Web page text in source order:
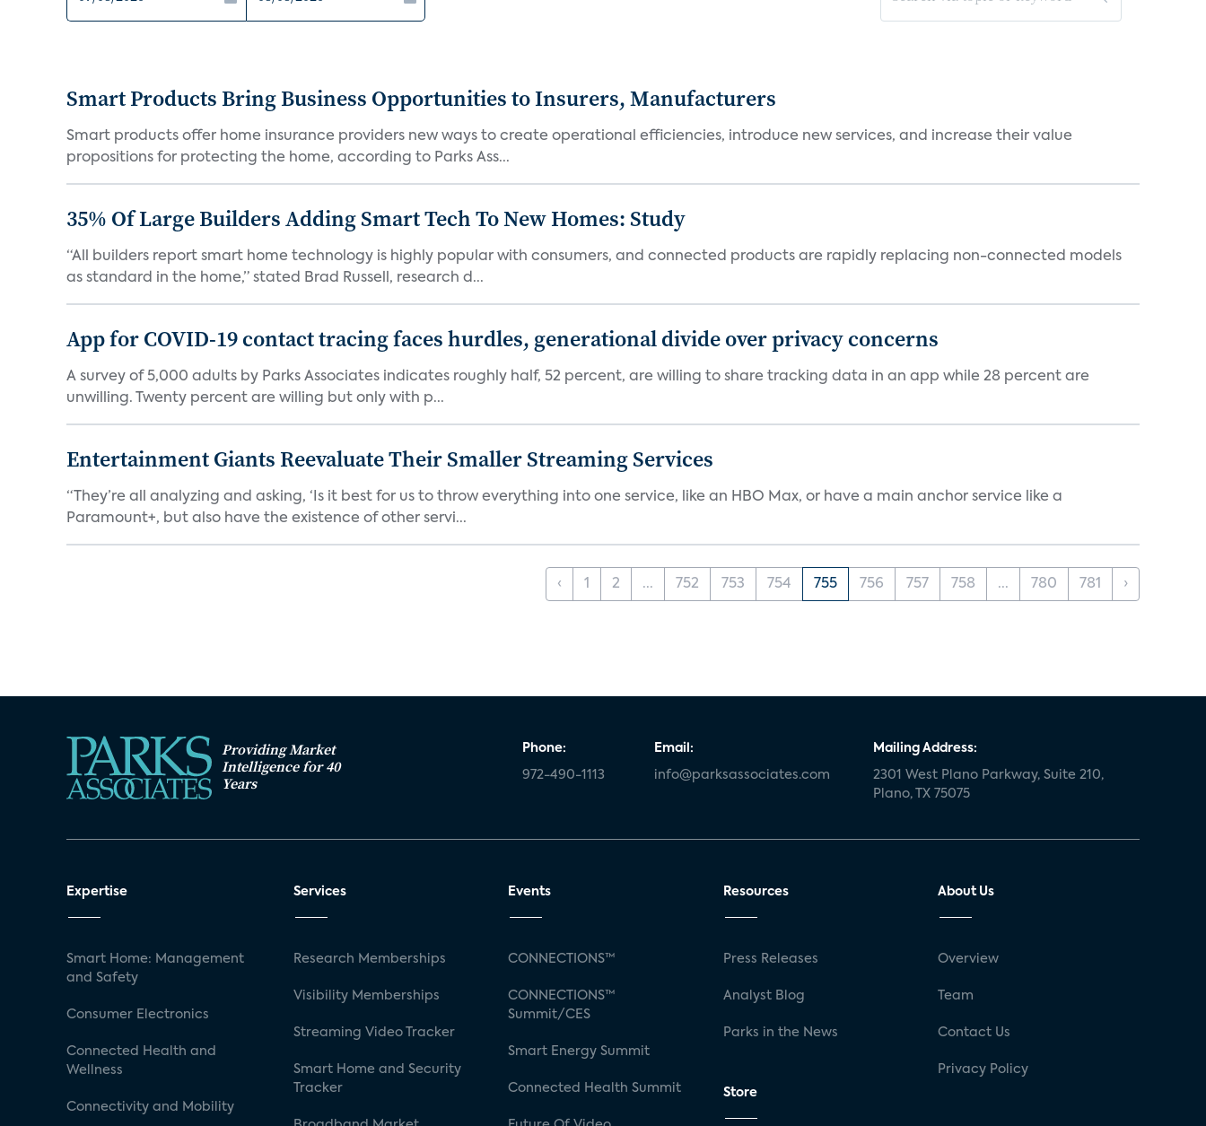
Smart Products Bring Business Opportunities to Insurers, Manufacturers
Smart products offer home insurance providers new ways to create operational efficiencies, introduce new services, and increase their value
propositions for protecting the home, according to Parks Ass...
35% Of Large Builders Adding Smart Tech To New Homes: Study
“All builders report smart home technology is highly popular with consumers, and connected products are rapidly replacing non-connected models
as standard in the home,” stated Brad Russell, research d...
App for COVID-19 contact tracing faces hurdles, generational divide over privacy concerns
A survey of 5,000 adults by Parks Associates indicates roughly half, 52 percent, are willing to share tracking data in an app while 28 percent are
unwilling. Twenty percent are willing but only with p...
Entertainment Giants Reevaluate Their Smaller Streaming Services
“They’re all analyzing and asking, ‘Is it best for us to throw everything into one service, like an HBO Max, or have a main anchor service like a
Paramount+, but also have the existence of other servi...
‹ 1 2 ... 752 753 754 755 756 757 758 ... 780 781 ›
Providing Market
Intelligence for 40
Years
Phone:
972-490-1113
Email:
info@parksassociates.com
Mailing Address:
2301 West Plano Parkway, Suite 210,
Plano, TX 75075
Expertise
Smart Home: Management
and Safety
Consumer Electronics
Connected Health and
Wellness
Connectivity and Mobility
Services
Research Memberships
Visibility Memberships
Streaming Video Tracker
Smart Home and Security
Tracker
Events
CONNECTIONS™
CONNECTIONS™
Summit/CES
Smart Energy Summit
Connected Health Summit
Resources
Press Releases
Analyst Blog
Parks in the News
Store
About Us
Overview
Team
Contact Us
Privacy Policy